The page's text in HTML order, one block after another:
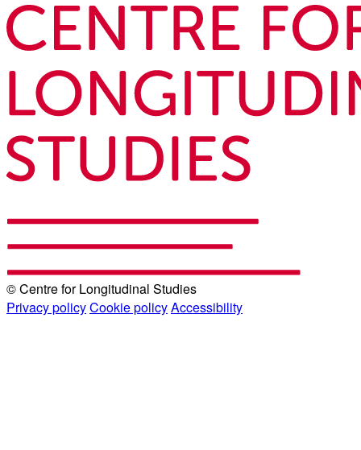
© Centre for Longitudinal Studies
Privacy policyCookie policyAccessibility